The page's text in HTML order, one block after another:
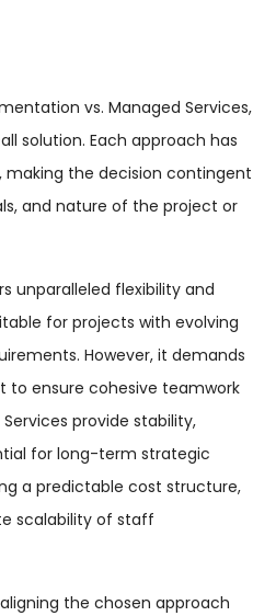
vs. Managed Services,
solution. Each approach has
making the decision contingent
and nature of the project or
unparalleled flexibility and
for projects with evolving
However, it demands
ensure cohesive teamwork
provide stability,
for long-term strategic
a predictable cost structure,
scalability of staff
the chosen approach